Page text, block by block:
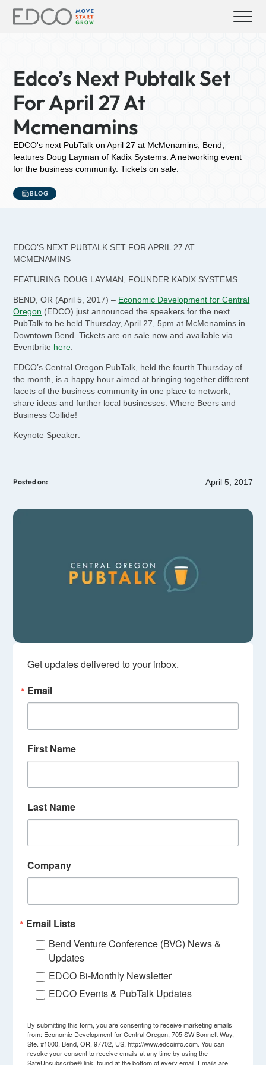
Edco’s Next Pubtalk Set
For April 27 At
Mcmenamins
EDCO's next PubTalk on April 27 at McMenamins, Bend,
features Doug Layman of Kadix Systems. A networking event
for the business community. Tickets on sale.
BLOG
Get updates delivered to your inbox.
Email
First Name
Last Name
Company
Email Lists
Bend Venture Conference (BVC) News &
Updates
EDCO Bi-Monthly Newsletter
EDCO Events & PubTalk Updates
By submitting this form, you are consenting to receive marketing emails
from: Economic Development for Central Oregon, 705 SW Bonnett Way,
Ste. #1000, Bend, OR, 97702, US, http://www.edcoinfo.com. You can
revoke your consent to receive emails at any time by using the
SafeUnsubscribe® link, found at the bottom of every email. Emails are
EDCO’S NEXT PUBTALK SET FOR APRIL 27 AT
MCMENAMINS
FEATURING DOUG LAYMAN, FOUNDER KADIX SYSTEMS
BEND, OR (April 5, 2017) – Economic Development for Central
Oregon (EDCO) just announced the speakers for the next
PubTalk to be held Thursday, April 27, 5pm at McMenamins in
Downtown Bend. Tickets are on sale now and available via
Eventbrite here
EDCO’s Central Oregon PubTalk, held the fourth Thursday of
the month, is a happy hour aimed at bringing together different
facets of the business community in one place to network,
share ideas and further local businesses. Where Beers and
Business Collide!
Keynote Speaker:
Posted on: April 5, 2017